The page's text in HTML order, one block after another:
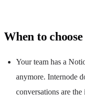
When to
Your team has a
anymore. Internode
conversations are the